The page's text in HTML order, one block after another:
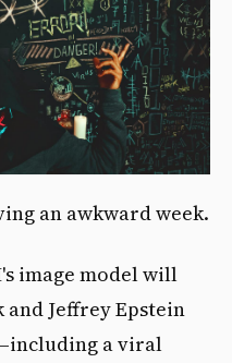
an awkward week.
image model will
Jeffrey Epstein
a viral